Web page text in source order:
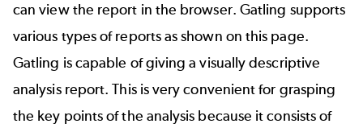
can view the report in the browser. Gatling supports
various types of reports as shown on this page.
Gatling is capable of giving a visually descriptive
analysis report. This is very convenient for grasping
the key points of the analysis because it consists of